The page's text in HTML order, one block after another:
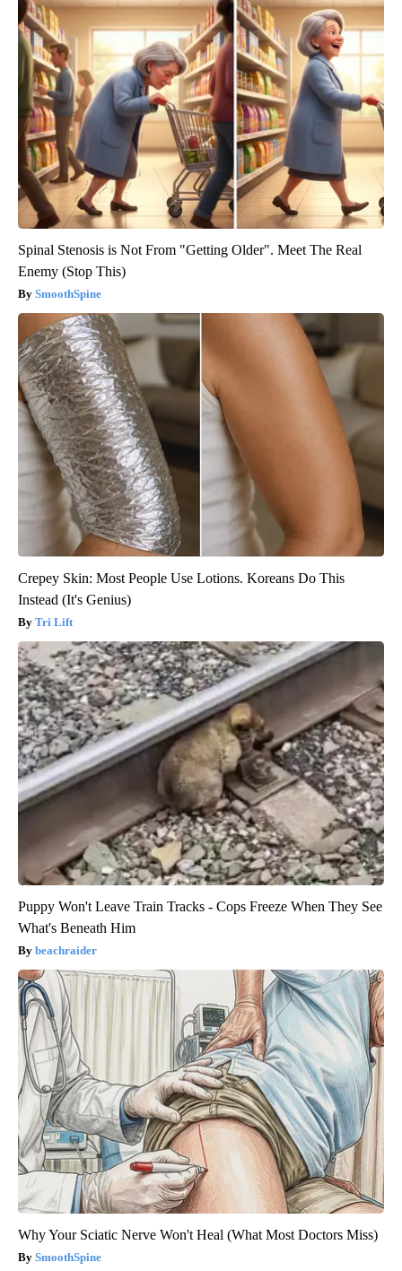
Spinal Stenosis is Not From "Getting Older". Meet The Real
Enemy (Stop This)
SmoothSpine
Crepey Skin: Most People Use Lotions. Koreans Do This
Instead (It's Genius)
Tri Lift
Puppy Won't Leave Train Tracks - Cops Freeze When They See
What's Beneath Him
beachraider
Why Your Sciatic Nerve Won't Heal (What Most Doctors Miss)
SmoothSpine